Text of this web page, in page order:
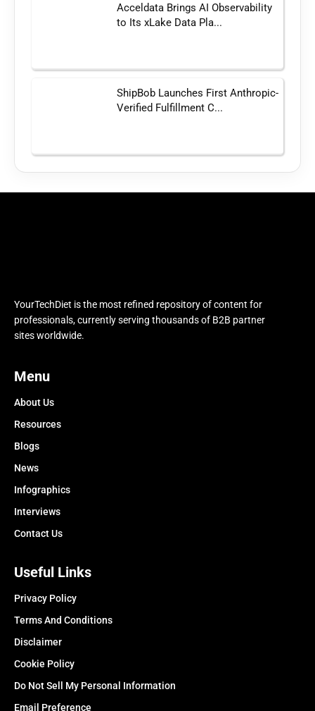
Acceldata Brings AI Observability
to Its xLake Data Pla...
ShipBob Launches First Anthropic-
Verified Fulfillment C...
YourTechDiet is the most refined repository of content for
professionals, currently serving thousands of B2B partner
sites worldwide.
Menu
About Us
Resources
Blogs
News
Infographics
Interviews
Contact Us
Useful Links
Privacy Policy
Terms And Conditions
Disclaimer
Cookie Policy
Do Not Sell My Personal Information
Email Preference